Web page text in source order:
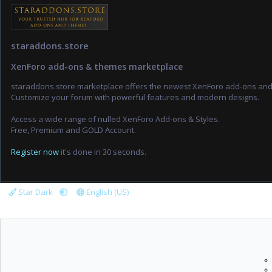
staraddons.store
XenForo add-ons & themes marketplace
staraddons.store marketplace offers the newest XenForo add-ons
Customize your forum with powerful features and modern designs.
Access a wide range of nulled XenForo Add-ons & Styles.
Free, Premium and GOLD Account.
Register now it's done in 30 seconds.
Star Dark English (US)